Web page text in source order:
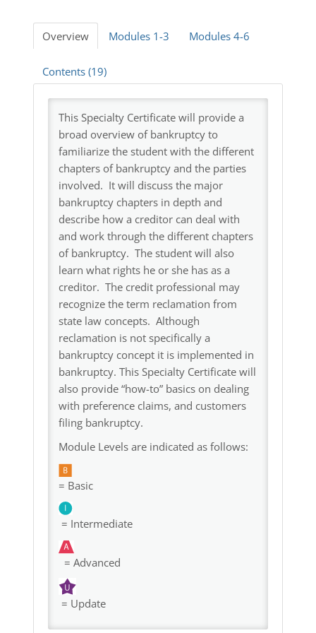
Overview Modules 1-3 Modules 4-6
Contents (19)
This Specialty Certificate will provide a
broad overview of bankruptcy to
familiarize the student with the different
chapters of bankruptcy and the parties
involved. It will discuss the major
bankruptcy chapters in depth and
describe how a creditor can deal with
and work through the different chapters
of bankruptcy. The student will also
learn what rights he or she has as a
creditor. The credit professional may
recognize the term reclamation from
state law concepts. Although
reclamation is not specifically a
bankruptcy concept it is implemented in
bankruptcy. This Specialty Certificate will
also provide “how-to” basics on dealing
with preference claims, and customers
filing bankruptcy.
Module Levels are indicated as follows:
= Basic
= Intermediate
= Advanced
= Update